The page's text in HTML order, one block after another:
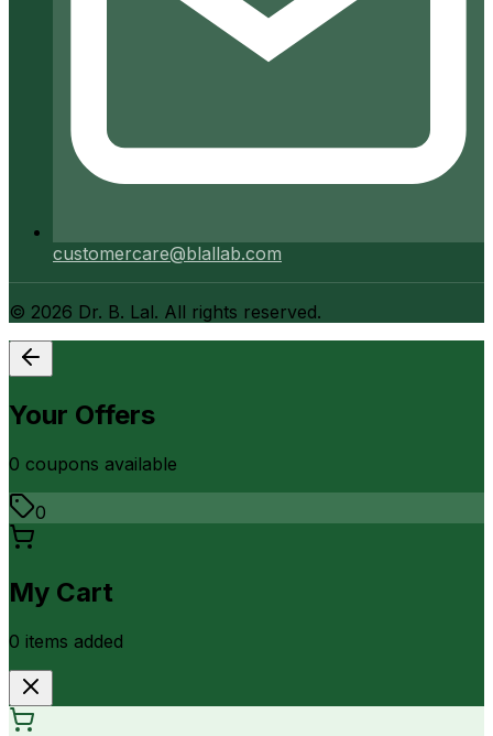
customercare@blallab.com
© 2026 Dr. B. Lal. All rights reserved.
Your Offers
0 coupons available
0
My Cart
0 items added